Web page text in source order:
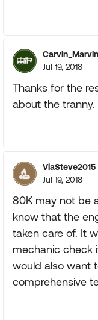
Carvin_Marvin
Jul 19, 2018
Thanks for the
about the tranny.
ViaSteve2015
Jul 19, 2018
80K may not be
know that the
taken care of. It
mechanic check
would also want
comprehensive